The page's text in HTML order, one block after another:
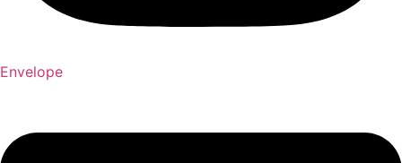
Envelope